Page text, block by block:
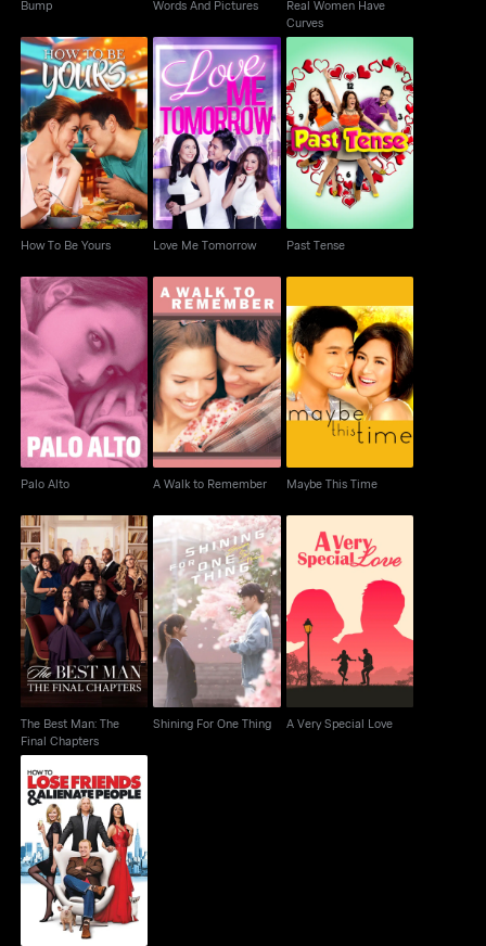
Bump Words And Pictures
Real Women Have
Curves
How To Be Yours
How To Be Yours
Love Me Tomorrow
Love Me Tomorrow
Past Tense
Past Tense
Palo Alto
Palo Alto
A Walk to Remember
A Walk to Remember
Maybe This Time
Maybe This Time
The Best Man: The
Final Chapters
The Best Man: The
Final Chapters
Shining For One Thing
Shining For One Thing
A Very Special Love
A Very Special Love
How to Lose Friends &
Alienate People